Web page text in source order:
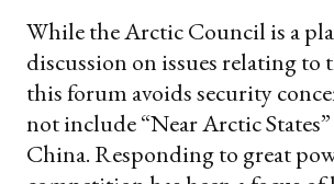
While the Arctic Council is a
discussion on issues relating to
this forum avoids security
not include “Near Arctic States”
China. Responding to great